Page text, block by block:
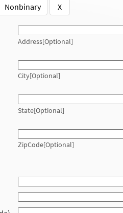
Nonbinary X
Address[Optional]
City[Optional]
State[Optional]
ZipCode[Optional]